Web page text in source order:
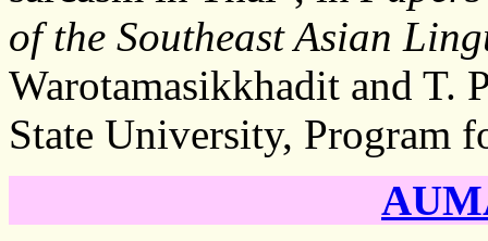
of the Southeast Asian
Warotamasikkhadit and T.
State University, Program